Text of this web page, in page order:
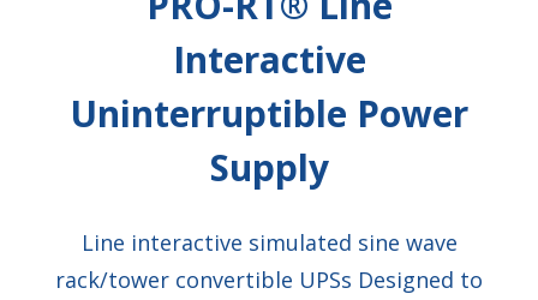
Interactive
Uninterruptible Power
Supply
Line interactive simulated sine wave
rack/tower convertible UPSs Designed to